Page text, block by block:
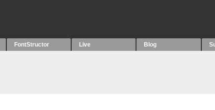
FontStructor Live Blog